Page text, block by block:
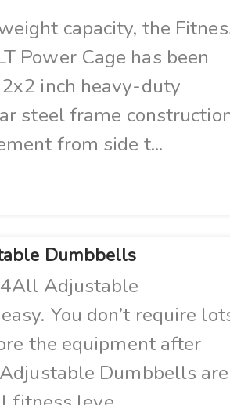
capacity, the
Power Cage has been
inch heavy-duty
steel frame
from side t...
Dumbbells
Adjustable
You don’t require
the equipment after
Dumbbells are